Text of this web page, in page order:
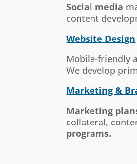
Social media
content
Website Design
Mobile-friendly
We develop
Marketing &
Marketing
collateral,
programs.